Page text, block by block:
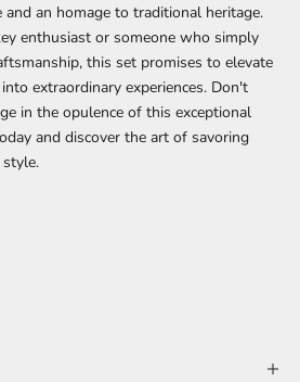
an homage to traditional heritage.
enthusiast or someone who simply
this set promises to elevate
extraordinary experiences. Don't
in the opulence of this exceptional
and discover the art of savoring